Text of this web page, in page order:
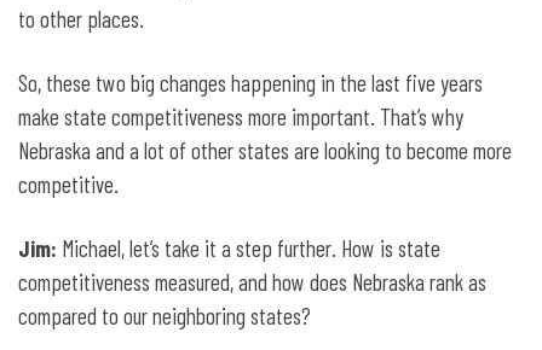
to other places.
So, these two big changes happening in the last five years
make state competitiveness more important. That’s why
Nebraska and a lot of other states are looking to become more
competitive.
Jim: Michael, let’s take it a step further. How is state
competitiveness measured, and how does Nebraska rank as
compared to our neighboring states?